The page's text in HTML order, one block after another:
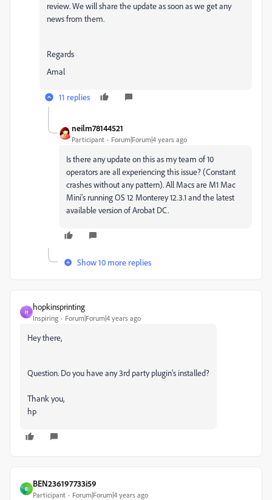
review. We will share the update as soon as we get any
news from them.
Regards
Amal
11 replies
neilm78144521
Participant Forum|Forum|4 years ago
Is there any update on this as my team of 10
operators are all experiencing this issue? (Constant
crashes without any pattern). All Macs are M1 Mac
Mini's running OS 12 Monterey 12.3.1 and the latest
available version of Arobat DC.
Show 10 more replies
H
hopkinsprinting
Inspiring Forum|Forum|4 years ago
Hey there,
Question. Do you have any 3rd party plugin's installed?
Thank you,
hp
B
BEN236197733i59
Participant Forum|Forum|4 years ago